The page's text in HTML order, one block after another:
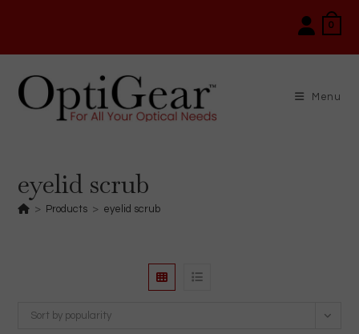
0
Menu
eyelid scrub
> Products > eyelid scrub
Sort by popularity